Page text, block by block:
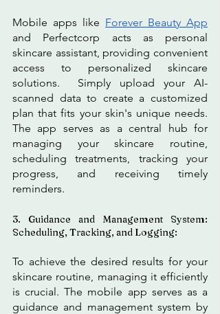
Mobile apps like Forever Beauty App
and Perfectcorp acts as personal
skincare assistant, providing convenient
access to personalized skincare
solutions.  Simply upload your AI-
scanned data to create a customized
plan that fits your skin's unique needs.
The app serves as a central hub for
managing your skincare routine,
scheduling treatments, tracking your
progress, and receiving timely
reminders.
3. Guidance and Management System:
Scheduling, Tracking, and Logging:
To achieve the desired results for your
skincare routine, managing it efficiently
is crucial. The mobile app serves as a
guidance and management system by